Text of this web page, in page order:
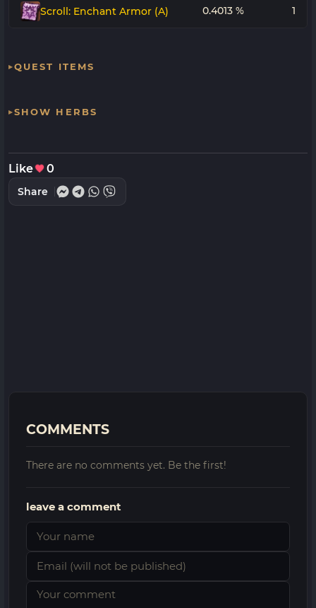
Scroll: Enchant Armor (A) 0.4013 % 1
QUEST ITEMS
SHOW HERBS
Like 0
Share
COMMENTS
There are no comments yet. Be the first!
leave a comment